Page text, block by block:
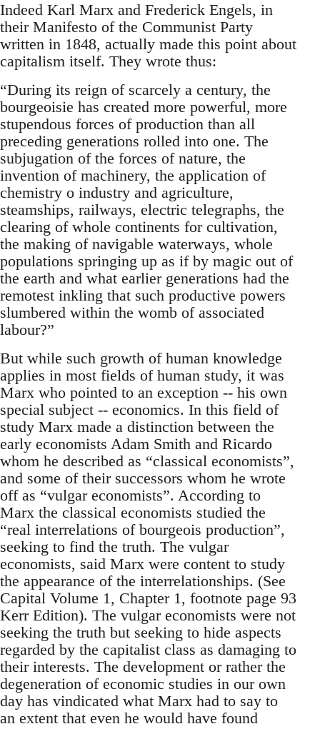
Indeed Karl Marx and Frederick Engels, in
their Manifesto of the Communist Party
written in 1848, actually made this point about
capitalism itself. They wrote thus:
“During its reign of scarcely a century, the
bourgeoisie has created more powerful, more
stupendous forces of production than all
preceding generations rolled into one. The
subjugation of the forces of nature, the
invention of machinery, the application of
chemistry o industry and agriculture,
steamships, railways, electric telegraphs, the
clearing of whole continents for cultivation,
the making of navigable waterways, whole
populations springing up as if by magic out of
the earth and what earlier generations had the
remotest inkling that such productive powers
slumbered within the womb of associated
labour?”
But while such growth of human knowledge
applies in most fields of human study, it was
Marx who pointed to an exception -- his own
special subject -- economics. In this field of
study Marx made a distinction between the
early economists Adam Smith and Ricardo
whom he described as “classical economists”,
and some of their successors whom he wrote
off as “vulgar economists”. According to
Marx the classical economists studied the
“real interrelations of bourgeois production”,
seeking to find the truth. The vulgar
economists, said Marx were content to study
the appearance of the interrelationships. (See
Capital Volume 1, Chapter 1, footnote page 93
Kerr Edition). The vulgar economists were not
seeking the truth but seeking to hide aspects
regarded by the capitalist class as damaging to
their interests. The development or rather the
degeneration of economic studies in our own
day has vindicated what Marx had to say to
an extent that even he would have found